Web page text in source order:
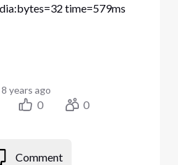
time=579ms
8 years ago
0 0
Comment